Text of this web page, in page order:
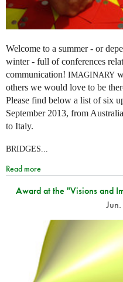
Welcome to a summer - or
winter - full of conferences
communication! IMAGINARY
others we would love to be
Please find below a list of six
September 2013, from
to Italy.
BRIDGES...
Read more
Award at the "Visions and